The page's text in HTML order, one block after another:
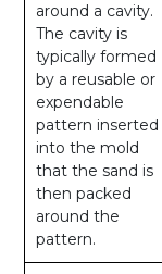
around a cavity.
The cavity is
typically formed
by a reusable or
expendable
pattern inserted
into the mold
that the sand is
then packed
around the
pattern.